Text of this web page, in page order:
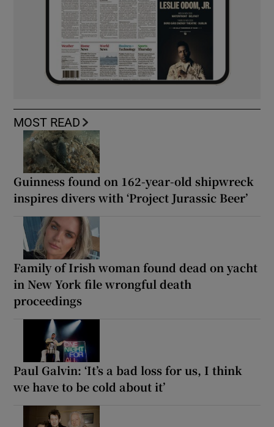
MOST READ
Guinness found on 162-year-old shipwreck
inspires divers with ‘Project Jurassic Beer’
Family of Irish woman found dead on yacht
in New York file wrongful death
proceedings
Paul Galvin: ‘It’s a bad loss for us, I think
we have to be cold about it’